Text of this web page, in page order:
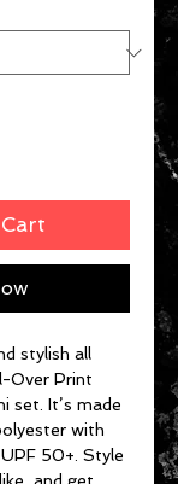
stylish all
Over Print
set. It’s made
with
50+. Style